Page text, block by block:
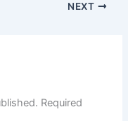
NEXT
Required